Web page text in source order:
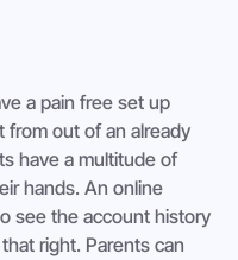
a pain free set up
from out of an already
have a multitude of
hands. An online
see the account history
right. Parents can